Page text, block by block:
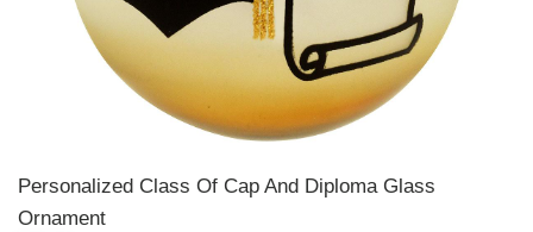
Personalized Class Of Cap And Diploma Glass
Ornament